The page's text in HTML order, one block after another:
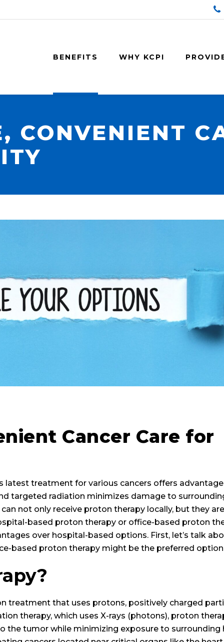
BENEFITS WHY KCPI
CONVENIENT
Cancer Care for
latest treatment for various cancers offers
targeted radiation minimizes damage to
not only receive proton therapy locally, but they are
based proton therapy or office-based proton
over hospital-based options. First, let’s talk
based proton therapy might be the preferred
treatment that uses protons, positively charged
therapy, which uses X-rays (photons), proton
the tumor while minimizing exposure to surrounding